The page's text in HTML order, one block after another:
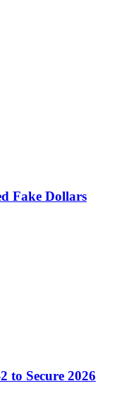
Fake Dollars
to Secure 2026